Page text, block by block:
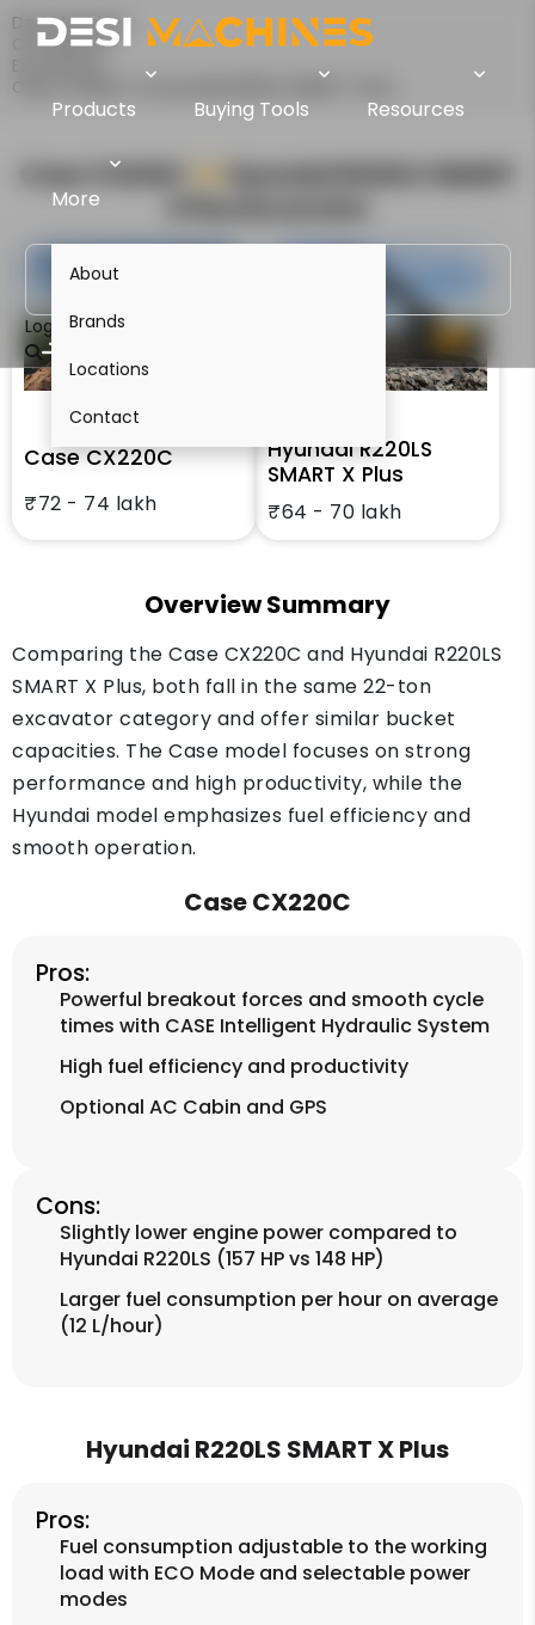
Products Buying Tools Resources
More
About
Brands
Locations
Contact
Login
Desi Machines
Comparison
Case CX220C
Case CX220C
₹72 - 74 lakh
Hyundai R220LS
SMART X Plus
₹64 - 70 lakh
Overview Summary
Comparing the Case CX220C and Hyundai R220LS
SMART X Plus, both fall in the same 22-ton
excavator category and offer similar bucket
capacities. The Case model focuses on strong
performance and high productivity, while the
Hyundai model emphasizes fuel efficiency and
smooth operation.
Case CX220C
Pros:
Powerful breakout forces and smooth cycle
times with CASE Intelligent Hydraulic System
High fuel efficiency and productivity
Optional AC Cabin and GPS
Cons:
Slightly lower engine power compared to
Hyundai R220LS (157 HP vs 148 HP)
Larger fuel consumption per hour on average
(12 L/hour)
Hyundai R220LS SMART X Plus
Pros:
Fuel consumption adjustable to the working
load with ECO Mode and selectable power
modes